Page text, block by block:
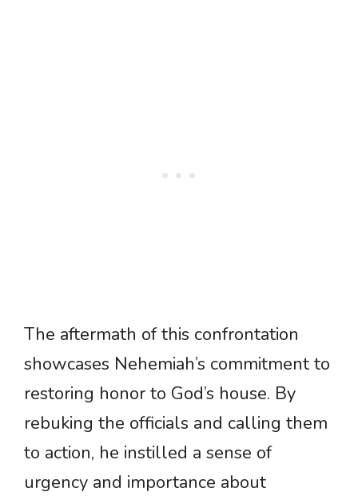
The aftermath of this confrontation
showcases Nehemiah’s commitment to
restoring honor to God’s house. By
rebuking the officials and calling them
to action, he instilled a sense of
urgency and importance about